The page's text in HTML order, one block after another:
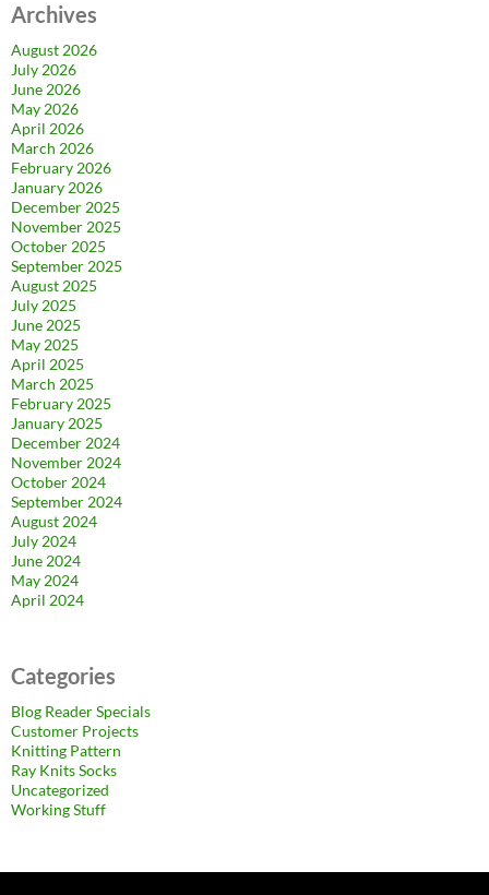
Archives
August 2026
July 2026
June 2026
May 2026
April 2026
March 2026
February 2026
January 2026
December 2025
November 2025
October 2025
September 2025
August 2025
July 2025
June 2025
May 2025
April 2025
March 2025
February 2025
January 2025
December 2024
November 2024
October 2024
September 2024
August 2024
July 2024
June 2024
May 2024
April 2024
Categories
Blog Reader Specials
Customer Projects
Knitting Pattern
Ray Knits Socks
Uncategorized
Working Stuff